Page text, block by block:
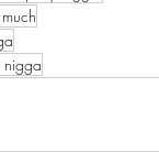
nigga